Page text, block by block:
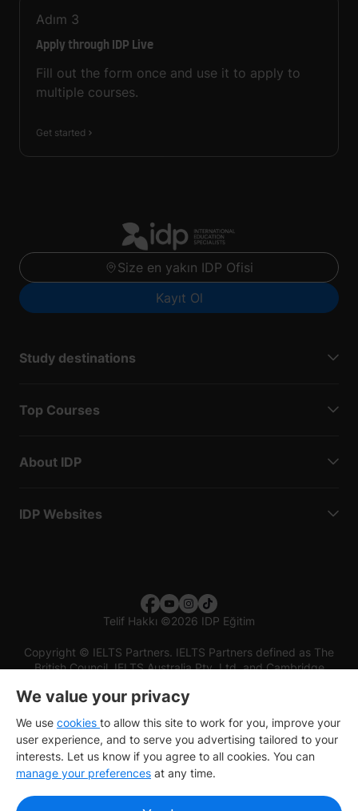
Adım 3
Apply through IDP Live
Fill out the form once and use it to apply to
multiple courses.
Get started
Size en yakın IDP Ofisi
Kayıt Ol
Study destinations
Top Courses
About IDP
IDP Websites
Telif Hakkı ©2026 IDP Eğitim
Copyright © IELTS Partners. IELTS Partners defined as The
British Council, IELTS Australia Pty. Ltd. and Cambridge
We value your privacy
We use cookies to allow this site to work for you, improve your
user experience, and to serve you advertising tailored to your
interests. Let us know if you agree to all cookies. You can
manage your preferences at any time.